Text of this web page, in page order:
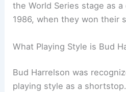
the World Series stage as
1986, when they won their
What Playing Style is Bud
Bud Harrelson was
playing style as a